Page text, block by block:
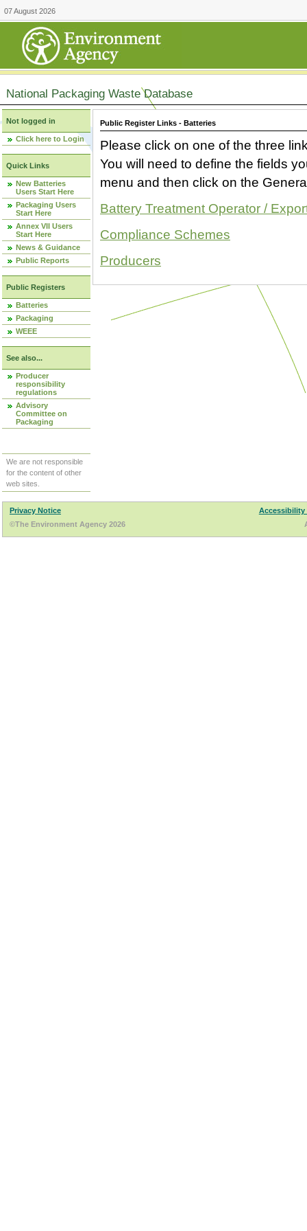
07 August 2026
National Packaging Waste Database
Not logged in
Click here to Login
Quick Links
New Batteries
Users Start Here
Packaging Users
Start Here
Annex VII Users
Start Here
News & Guidance
Public Reports
Public Registers
Batteries
Packaging
WEEE
See also...
Producer
responsibility
regulations
Advisory
Committee on
Packaging
We are not responsible
for the content of other
web sites.
Public Register Links - Batteries
Please click on one of the three
You will need to define the fields
menu and then click on the
Battery Treatment Operator /
Compliance Schemes
Producers
Privacy Notice
Accessibility
©The Environment Agency 2026